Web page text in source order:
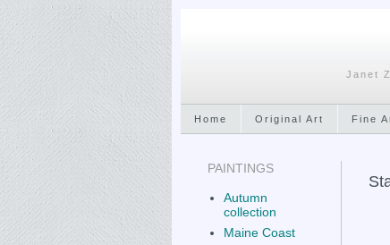
Janet
Home Original Art Fine
PAINTINGS
Autumn
collection
Maine Coast